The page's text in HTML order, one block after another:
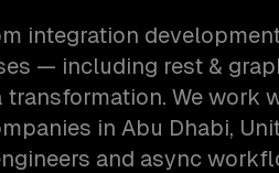
integration
— including rest &
We work
in Abu Dhabi,
and async